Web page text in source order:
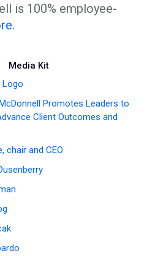
is 100% employee-
Media Kit
Logo
Promotes Leaders to
Client Outcomes and
chair and CEO